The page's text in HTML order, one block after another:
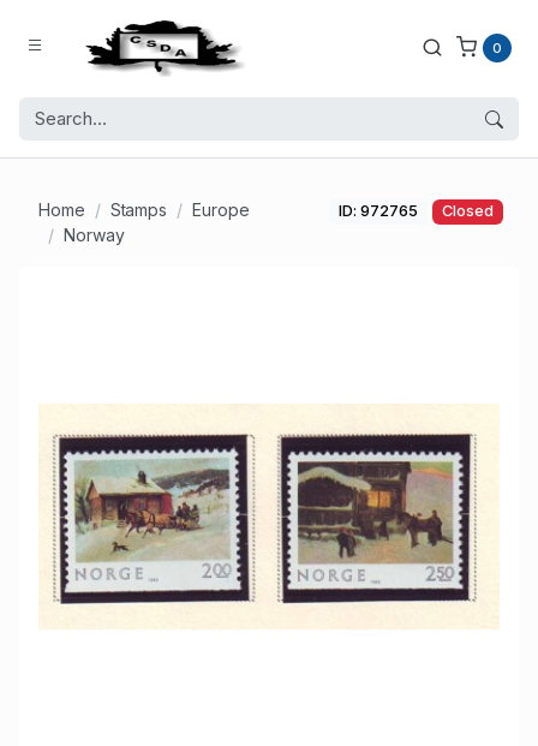
0
Home Stamps
Europe
Norway
ID: 972765 Closed